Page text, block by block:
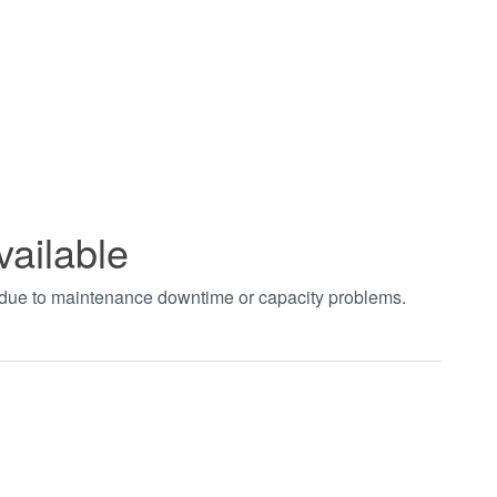
to maintenance downtime or capacity problems.